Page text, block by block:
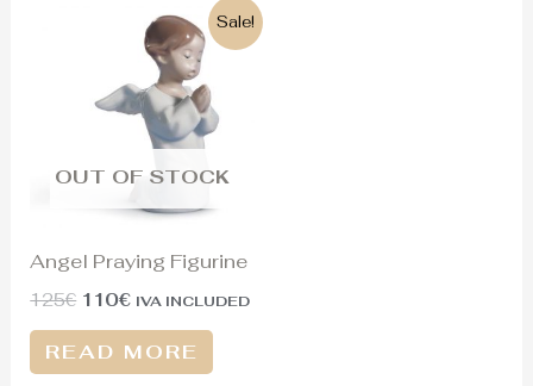
Sale!
OUT OF STOCK
Angel Praying Figurine
125€
Original
125€.
110€
Current
price
is:
110€.
IVA INCLUDED
READ MORE